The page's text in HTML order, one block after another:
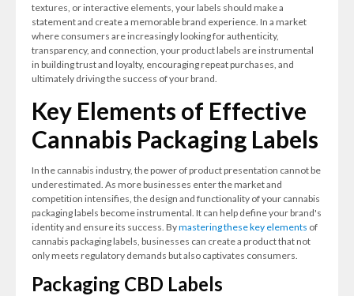
textures, or interactive elements, your labels should make a
statement and create a memorable brand experience. In a market
where consumers are increasingly looking for authenticity,
transparency, and connection, your product labels are instrumental
in building trust and loyalty, encouraging repeat purchases, and
ultimately driving the success of your brand.
Key Elements of Effective
Cannabis Packaging Labels
In the cannabis industry, the power of product presentation cannot be
underestimated. As more businesses enter the market and
competition intensifies, the design and functionality of your cannabis
packaging labels become instrumental. It can help define your brand's
identity and ensure its success. Bymastering these key elements of
cannabis packaging labels, businesses can create a product that not
only meets regulatory demands but also captivates consumers.
Packaging CBD Labels